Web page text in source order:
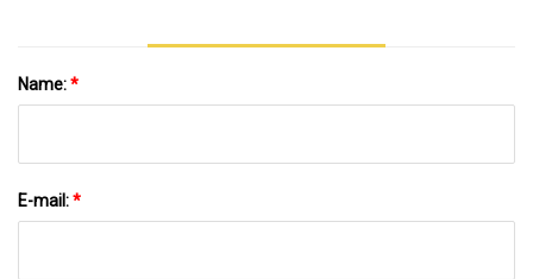
Name:*
E-mail:*